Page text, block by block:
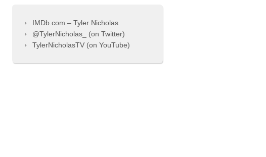
IMDb.com – Tyler Nicholas
@TylerNicholas_ (on Twitter)
TylerNicholasTV (on YouTube)